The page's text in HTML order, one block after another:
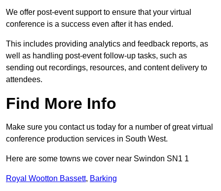
We offer post-event support to ensure that your virtual
conference is a success even after it has ended.
This includes providing analytics and feedback reports, as
well as handling post-event follow-up tasks, such as
sending out recordings, resources, and content delivery to
attendees.
Find More Info
Make sure you contact us today for a number of great virtual
conference production services in South West.
Here are some towns we cover near Swindon SN1 1
Royal Wootton Bassett, Barking